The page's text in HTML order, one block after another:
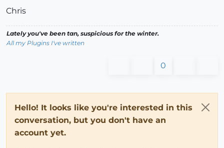
Chris
Lately you've been tan, suspicious for the winter.
All my Plugins I've written
0
Hello! It looks like you're interested in this
conversation, but you don't have an
account yet.